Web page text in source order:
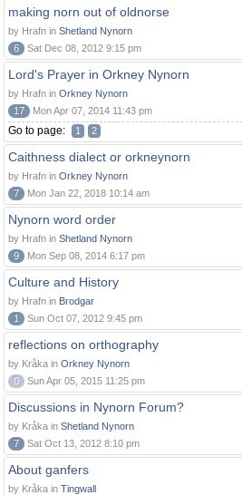
making norn out of oldnorse
by Hrafn in Shetland Nynorn
6
Sat Dec 08, 2012 9:15 pm
Lord's Prayer in Orkney Nynorn
by Hrafn in Orkney Nynorn
17
Mon Apr 07, 2014 11:43 pm
Go to page: 1 2
Caithness dialect or orkneynorn
by Hrafn in Orkney Nynorn
7
Mon Jan 22, 2018 10:14 am
Nynorn word order
by Hrafn in Shetland Nynorn
9
Mon Sep 08, 2014 6:17 pm
Culture and History
by Hrafn in Brodgar
1
Sun Oct 07, 2012 9:45 pm
reflections on orthography
by Kråka in Orkney Nynorn
0
Sun Apr 05, 2015 11:25 pm
Discussions in Nynorn Forum?
by Kråka in Shetland Nynorn
7
Sat Oct 13, 2012 8:10 pm
About ganfers
by Kråka in Tingwall